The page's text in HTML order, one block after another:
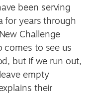
been serving
for years through
Challenge
comes to see us
but if we run out,
empty
their